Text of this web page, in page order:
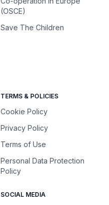
(OSCE)
Save The Children
TERMS & POLICIES
Cookie Policy
Privacy Policy
Terms of Use
Personal Data Protection
Policy
SOCIAL MEDIA